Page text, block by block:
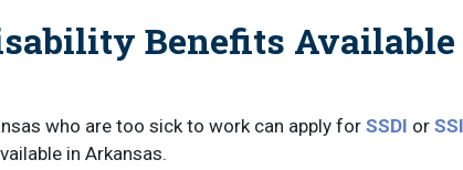
Benefits
who are too sick to work can apply for SSDI or SSI
in Arkansas.